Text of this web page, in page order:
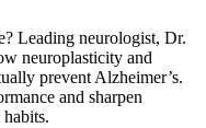
Leading neurologist, Dr.
neuroplasticity and
prevent Alzheimer’s.
and sharpen